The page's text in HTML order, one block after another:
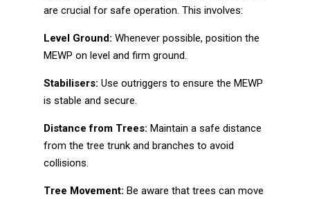
are crucial for safe operation. This involves:
Level Ground: Whenever possible, position the
MEWP on level and firm ground.
Stabilisers: Use outriggers to ensure the MEWP
is stable and secure.
Distance from Trees: Maintain a safe distance
from the tree trunk and branches to avoid
collisions.
Tree Movement: Be aware that trees can move